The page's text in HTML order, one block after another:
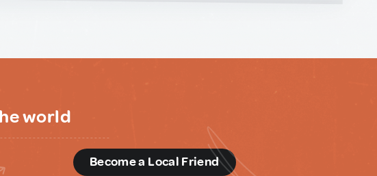
world
Become a Local Friend